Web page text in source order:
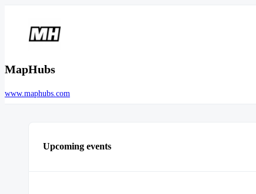
MapHubs
www.maphubs.com
Upcoming events